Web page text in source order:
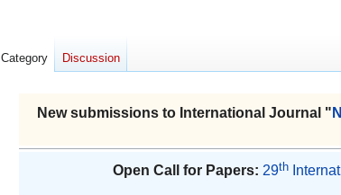
New submissions to International Journal "
Open Call for Papers: 29th
Category Discussion